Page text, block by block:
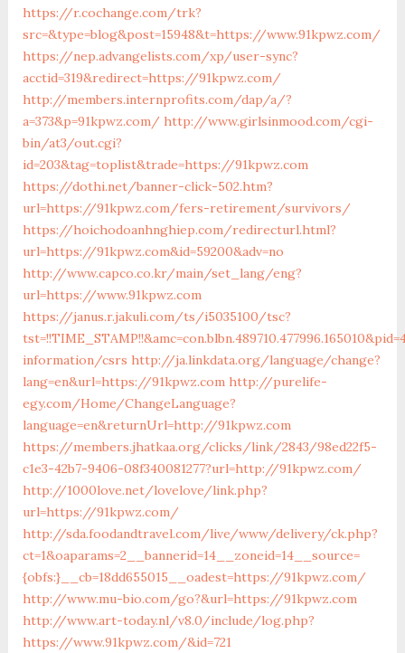
https://r.cochange.com/trk?
src=&type=blog&post=15948&t=https://www.91kpwz.com/
https://nep.advangelists.com/xp/user-sync?
acctid=319&redirect=https://91kpwz.com/
http://members.internprofits.com/dap/a/?
a=373&p=91kpwz.com/ http://www.girlsinmood.com/cgi-
bin/at3/out.cgi?
id=203&tag=toplist&trade=https://91kpwz.com
https://dothi.net/banner-click-502.htm?
url=https://91kpwz.com/fers-retirement/survivors/
https://hoichodoanhnghiep.com/redirecturl.html?
url=https://91kpwz.com&id=59200&adv=no
http://www.capco.co.kr/main/set_lang/eng?
url=https://www.91kpwz.com
https://janus.r.jakuli.com/ts/i5035100/tsc?
information/csrs http://ja.linkdata.org/language/change?
lang=en&url=https://91kpwz.com http://purelife-
egy.com/Home/ChangeLanguage?
language=en&returnUrl=http://91kpwz.com
https://members.jhatkaa.org/clicks/link/2843/98ed22f5-
c1e3-42b7-9406-08f340081277?url=http://91kpwz.com/
http://1000love.net/lovelove/link.php?
url=https://91kpwz.com/
http://sda.foodandtravel.com/live/www/delivery/ck.php?
ct=1&oaparams=2__bannerid=14__zoneid=14__source=
{obfs:}__cb=18dd655015__oadest=https://91kpwz.com/
http://www.mu-bio.com/go?&url=https://91kpwz.com
http://www.art-today.nl/v8.0/include/log.php?
https://www.91kpwz.com/&id=721